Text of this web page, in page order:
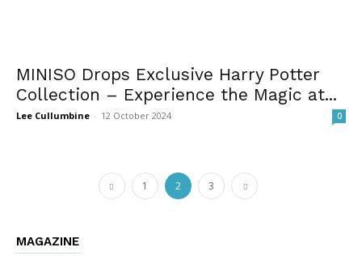
MINISO Drops Exclusive Harry Potter
Collection – Experience the Magic at...
Lee Cullumbine - 12 October 2024 0
1 2 3
MAGAZINE